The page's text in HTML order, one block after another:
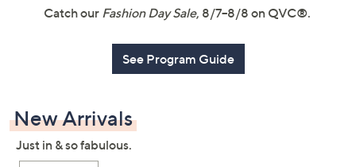
Catch our Fashion Day Sale, 8/7–8/8 on QVC®.
See Program Guide
New Arrivals
Just in & so fabulous.